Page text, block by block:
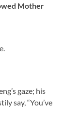
Mother
gaze; his
say, “You’ve